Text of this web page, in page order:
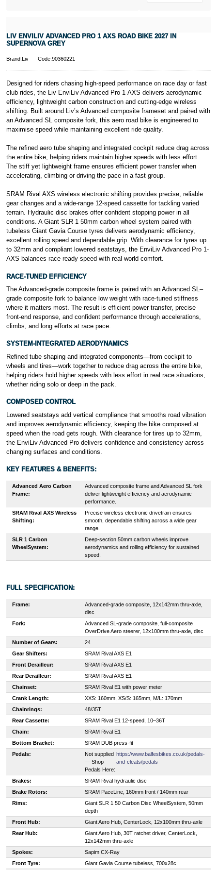
receiving your
T&Cs apply.
LIV ENVILIV ADVANCED PRO 1 AXS ROAD BIKE 2027 IN
SUPERNOVA GREY
Brand:Liv Code:90360221
Designed for riders chasing high-speed performance on race day or fast
club rides, the Liv EnviLiv Advanced Pro 1-AXS delivers aerodynamic
efficiency, lightweight carbon construction and cutting-edge wireless
shifting. Built around Liv’s Advanced composite frameset and paired with
an Advanced SL composite fork, this aero road bike is engineered to
maximise speed while maintaining excellent ride quality.
The refined aero tube shaping and integrated cockpit reduce drag across
the entire bike, helping riders maintain higher speeds with less effort.
The stiff yet lightweight frame ensures efficient power transfer when
accelerating, climbing or driving the pace in a fast group.
SRAM Rival AXS wireless electronic shifting provides precise, reliable
gear changes and a wide-range 12-speed cassette for tackling varied
terrain. Hydraulic disc brakes offer confident stopping power in all
conditions. A Giant SLR 1 50mm carbon wheel system paired with
tubeless Giant Gavia Course tyres delivers aerodynamic efficiency,
excellent rolling speed and dependable grip. With clearance for tyres up
to 32mm and compliant lowered seatstays, the EnviLiv Advanced Pro 1-
AXS balances race-ready speed with real-world comfort.
RACE-TUNED EFFICIENCY
The Advanced-grade composite frame is paired with an Advanced SL–
grade composite fork to balance low weight with race-tuned stiffness
where it matters most. The result is efficient power transfer, precise
front-end response, and confident performance through accelerations,
climbs, and long efforts at race pace.
SYSTEM-INTEGRATED AERODYNAMICS
Refined tube shaping and integrated components—from cockpit to
wheels and tires—work together to reduce drag across the entire bike,
helping riders hold higher speeds with less effort in real race situations,
whether riding solo or deep in the pack.
COMPOSED CONTROL
Lowered seatstays add vertical compliance that smooths road vibration
and improves aerodynamic efficiency, keeping the bike composed at
speed when the road gets rough. With clearance for tires up to 32mm,
the EnviLiv Advanced Pro delivers confidence and consistency across
changing surfaces and conditions.
KEY FEATURES & BENEFITS:
Advanced Aero Carbon
Frame:
Advanced composite frame and Advanced SL fork
deliver lightweight efficiency and aerodynamic
performance.
SRAM Rival AXS Wireless
Shifting:
Precise wireless electronic drivetrain ensures
smooth, dependable shifting across a wide gear
range.
SLR 1 Carbon
WheelSystem:
Deep-section 50mm carbon wheels improve
aerodynamics and rolling efficiency for sustained
speed.
FULL SPECIFICATION:
Frame:
Advanced-grade composite, 12x142mm thru-axle,
disc
Fork:
Advanced SL-grade composite, full-composite
OverDrive Aero steerer, 12x100mm thru-axle, disc
Number of Gears:
24
Gear Shifters:
SRAM Rival AXS E1
Front Derailleur:
SRAM Rival AXS E1
Rear Derailleur:
SRAM Rival AXS E1
Chainset:
SRAM Rival E1 with power meter
Crank Length:
XXS: 160mm, XS/S: 165mm, M/L: 170mm
Chainrings:
48/35T
Rear Cassette:
SRAM Rival E1 12-speed, 10–36T
Chain:
SRAM Rival E1
Bottom Bracket:
SRAM DUB press-fit
Pedals:
Not supplied
— Shop
Pedals Here:
https://www.balfesbikes.co.uk/pedals-
and-cleats/pedals
Brakes:
SRAM Rival hydraulic disc
Brake Rotors:
SRAM PaceLine, 160mm front / 140mm rear
Rims:
Giant SLR 1 50 Carbon Disc WheelSystem, 50mm
depth
Front Hub:
Giant Aero Hub, CenterLock, 12x100mm thru-axle
Rear Hub:
Giant Aero Hub, 30T ratchet driver, CenterLock,
12x142mm thru-axle
Spokes:
Sapim CX-Ray
Front Tyre:
Giant Gavia Course tubeless, 700x28c